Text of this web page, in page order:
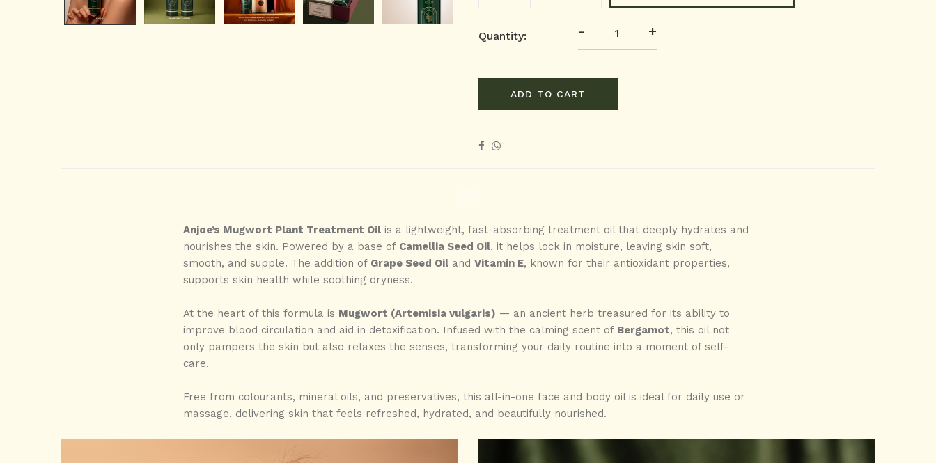
Quantity: - +
ADD TO CART
Anjoe’s Mugwort Plant Treatment Oilis a lightweight, fast-absorbing treatment oil that deeply hydrates and
nourishes the skin. Powered by a base of Camellia Seed Oil, it helps lock in moisture, leaving skin soft,
smooth, and supple. The addition of Grape Seed Oiland Vitamin E, known for their antioxidant properties,
supports skin health while soothing dryness.
At the heart of this formula is Mugwort (Artemisia vulgaris) — an ancient herb treasured for its ability to
improve blood circulation and aid in detoxification. Infused with the calming scent of Bergamot, this oil not
only pampers the skin but also relaxes the senses, transforming your daily routine into a moment of self-
care.
Free from colourants, mineral oils, and preservatives, this all-in-one face and body oil is ideal for daily use or
massage, delivering skin that feels refreshed, hydrated, and beautifully nourished.